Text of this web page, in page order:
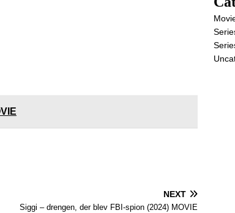
NEXT
Siggi – drengen, der blev FBI-spion (2024) MOVIE